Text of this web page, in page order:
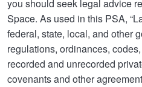
you should seek legal advice
Space. As used in this PSA,
federal, state, local, and other
regulations, ordinances,
recorded and unrecorded
covenants and other